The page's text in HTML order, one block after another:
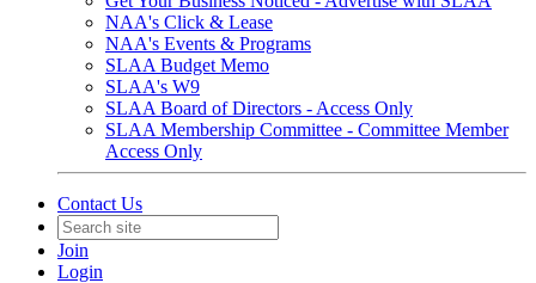
NAA's Click & Lease
NAA's Events & Programs
SLAA Budget Memo
SLAA's W9
SLAA Board of Directors - Access Only
SLAA Membership Committee - Committee Member
Access Only
Contact Us
Join
Login